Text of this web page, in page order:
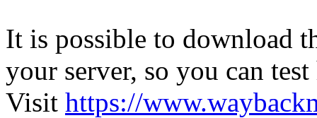
It is possible to download
your server, so you can
Visit https://